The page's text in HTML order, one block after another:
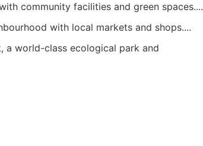
community facilities and green spaces....
with local markets and shops....
a world-class ecological park and